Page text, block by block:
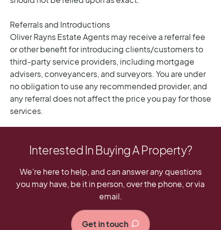
Interested In Buying A Property?
We’re here to help, and can answer any questions
you may have, be it in person, over the phone, or via
email.
Get in touch